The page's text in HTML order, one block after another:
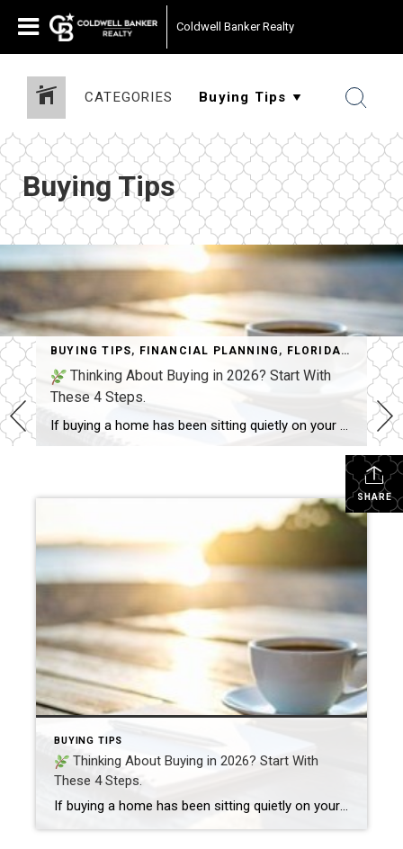
Coldwell Banker Realty
CATEGORIES
Buying Tips
BUYING TIPS, FINANCIAL PLANNING , FLORIDA REAL ESTATE
Thinking About Buying in 2026? Start With
These 4 Steps.
If buying a home has been sitting quietly on your mind as we head into 2026, you’re not alone. A new year always brings a fresh wave of “maybe it’s time…” thoughts. In fact, if you read last week’s post about taking a fresh look at the place you call home, you might already be […]
SHARE
BUYING TIPS
Thinking About Buying in 2026? Start With
These 4 Steps.
If buying a home has been sitting quietly on your mind as we head into 2026, you’re not alone. A new year always brings a fresh wave of “maybe it’s time…” thoughts. In fact, if you read last week’s post about taking a fresh look at the place you call home, you might already be […]